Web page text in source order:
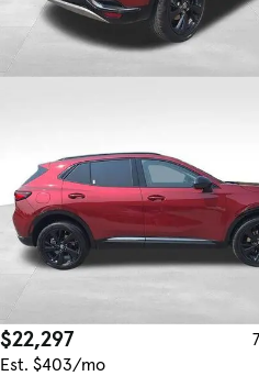
$22,297
Est. $403/mo